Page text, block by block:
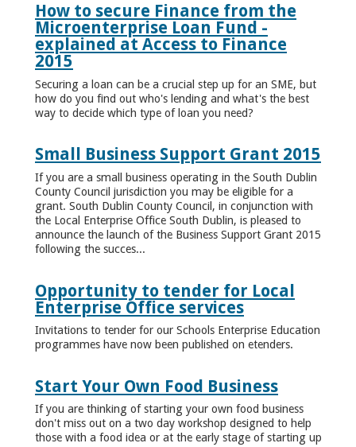
How to secure Finance from the
Microenterprise Loan Fund -
explained at Access to Finance
2015
Securing a loan can be a crucial step up for an SME, but
how do you find out who's lending and what's the best
way to decide which type of loan you need?
Small Business Support Grant 2015
If you are a small business operating in the South Dublin
County Council jurisdiction you may be eligible for a
grant. South Dublin County Council, in conjunction with
the Local Enterprise Office South Dublin, is pleased to
announce the launch of the Business Support Grant 2015
following the succes...
Opportunity to tender for Local
Enterprise Office services
Invitations to tender for our Schools Enterprise Education
programmes have now been published on etenders.
Start Your Own Food Business
If you are thinking of starting your own food business
don't miss out on a two day workshop designed to help
those with a food idea or at the early stage of starting up